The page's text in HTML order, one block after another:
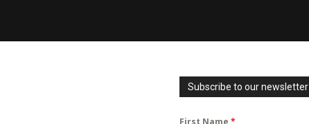
Subscribe to our newsletter
First Name *